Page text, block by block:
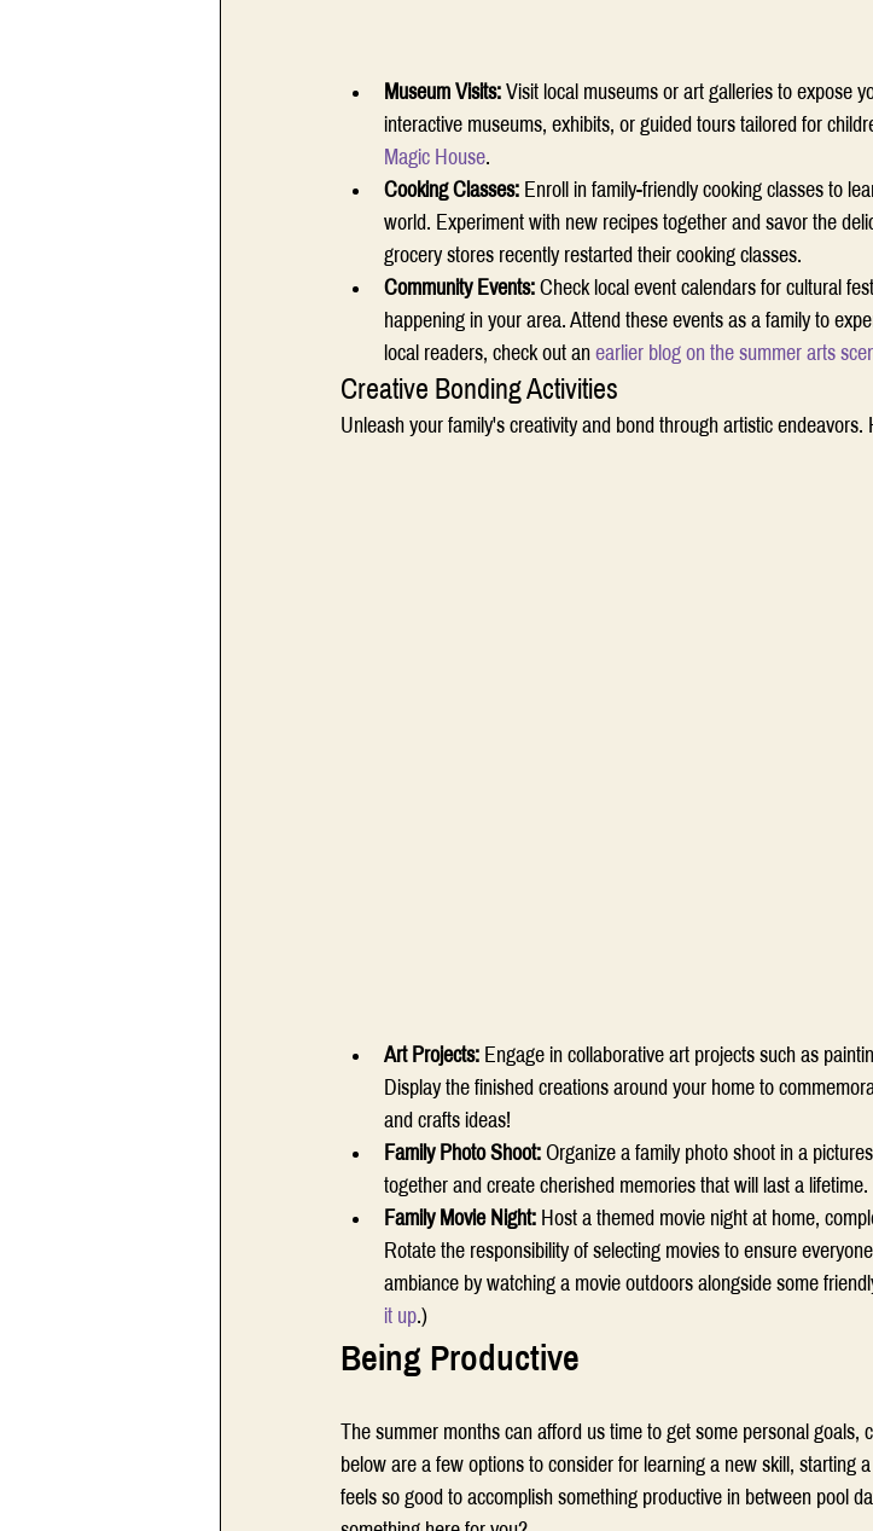
Museum Visits: Visit local museums or art galleries to expose
interactive museums, exhibits, or guided tours tailored for
Magic House.
Cooking Classes: Enroll in family-friendly cooking classes to
world. Experiment with new recipes together and savor the
grocery stores recently restarted their cooking classes.
Community Events: Check local event calendars for cultural
happening in your area. Attend these events as a family to
local readers, check out an earlier blog on the summer arts
Creative Bonding Activities
Unleash your family's creativity and bond through artistic
Art Projects: Engage in collaborative art projects such as
Display the finished creations around your home to
and crafts ideas!
Family Photo Shoot: Organize a family photo shoot in a
together and create cherished memories that will last a lifetime.
Family Movie Night: Host a themed movie night at home,
Rotate the responsibility of selecting movies to ensure
ambiance by watching a movie outdoors alongside some
it up.)
Being Productive
The summer months can afford us time to get some personal goals,
below are a few options to consider for learning a new skill, starting
feels so good to accomplish something productive in between pool